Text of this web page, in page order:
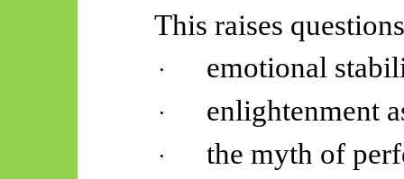
This raises
· emotional
· enlightenment
·
the myth of